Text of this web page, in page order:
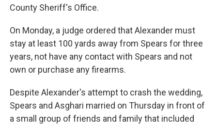
County Sheriff's Office.
On Monday, a judge ordered that Alexander must
stay at least 100 yards away from Spears for three
years, not have any contact with Spears and not
own or purchase any firearms.
Despite Alexander's attempt to crash the wedding,
Spears and Asghari married on Thursday in front of
a small group of friends and family that included